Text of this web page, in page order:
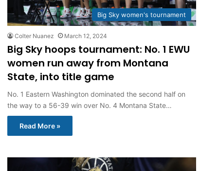
Big Sky women's tournament
Colter Nuanez March 12, 2024
Big Sky hoops tournament: No. 1 EWU
women run away from Montana
State, into title game
No. 1 Eastern Washington dominated the second half on
the way to a 56-39 win over No. 4 Montana State…
Read More »